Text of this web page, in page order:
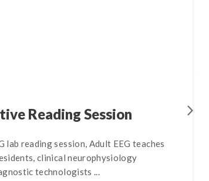
Reading Session
lab reading session, Adult EEG teaches
clinical neurophysiology
technologists ...